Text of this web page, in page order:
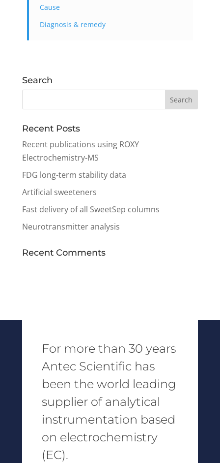
Cause
Diagnosis & remedy
Search
Recent Posts
Recent publications using ROXY
Electrochemistry-MS
FDG long-term stability data
Artificial sweeteners
Fast delivery of all SweetSep columns
Neurotransmitter analysis
Recent Comments
For more than 30 years
Antec Scientific has
been the world leading
supplier of analytical
instrumentation based
on electrochemistry
(EC).